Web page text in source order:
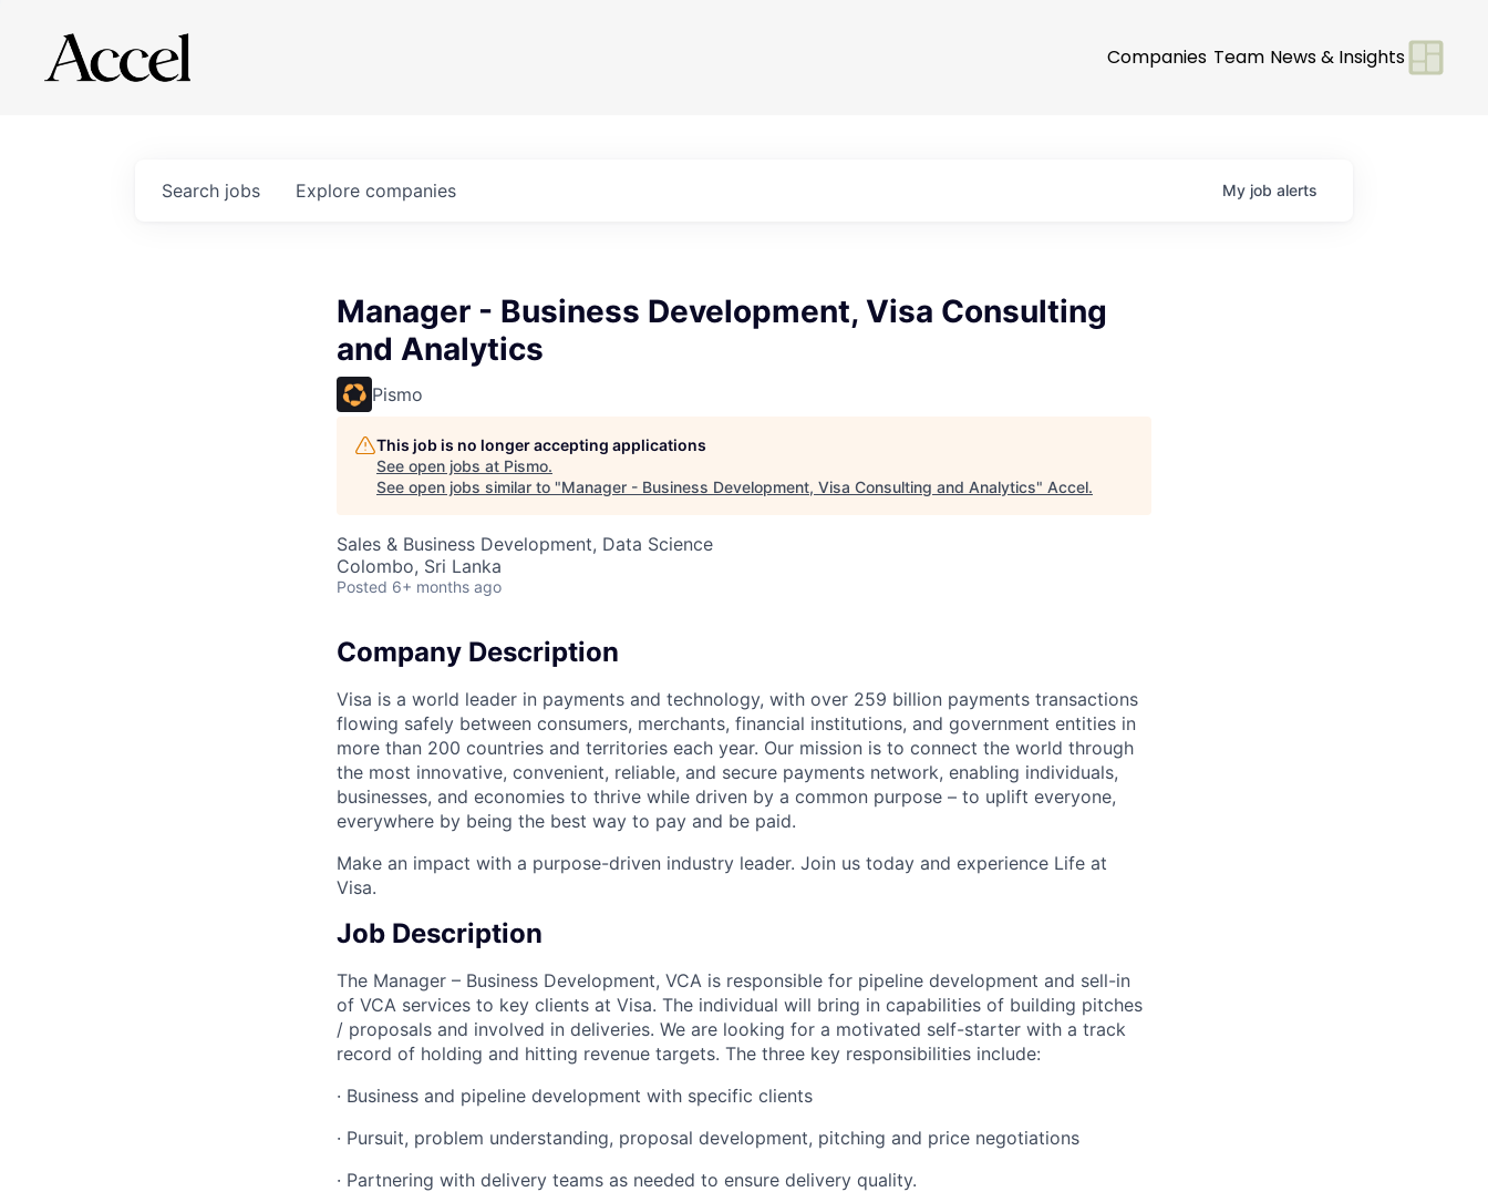
Companies Team News & Insights
Search jobs Explore companies My job alerts
Manager - Business Development, Visa Consulting
and Analytics
Pismo
This job is no longer accepting applications
See open jobs at Pismo.
See open jobs similar to "Manager - Business Development, Visa Consulting and Analytics" Accel.
Sales & Business Development, Data Science
Colombo, Sri Lanka
Posted 6+ months ago
Company Description
Visa is a world leader in payments and technology, with over 259 billion payments transactions
flowing safely between consumers, merchants, financial institutions, and government entities in
more than 200 countries and territories each year. Our mission is to connect the world through
the most innovative, convenient, reliable, and secure payments network, enabling individuals,
businesses, and economies to thrive while driven by a common purpose – to uplift everyone,
everywhere by being the best way to pay and be paid.
Make an impact with a purpose-driven industry leader. Join us today and experience Life at
Visa.
Job Description
The Manager – Business Development, VCA is responsible for pipeline development and sell-in
of VCA services to key clients at Visa. The individual will bring in capabilities of building pitches
/ proposals and involved in deliveries. We are looking for a motivated self-starter with a track
record of holding and hitting revenue targets. The three key responsibilities include:
· Business and pipeline development with specific clients
· Pursuit, problem understanding, proposal development, pitching and price negotiations
· Partnering with delivery teams as needed to ensure delivery quality.